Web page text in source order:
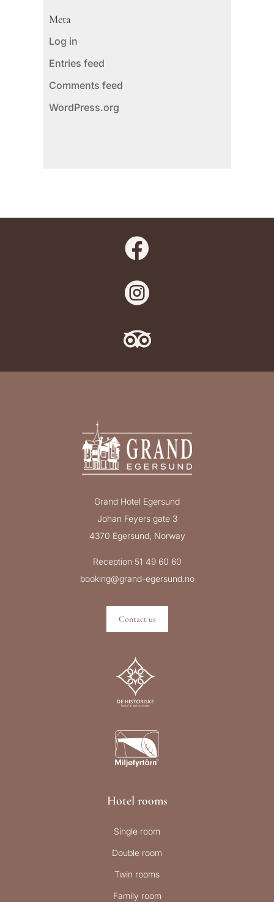
Meta
Log in
Entries feed
Comments feed
WordPress.org



Grand Hotel Egersund
Johan Feyers gate 3
4370 Egersund, Norway
Reception 51 49 60 60
booking@grand-egersund.no
Contact us
Hotel rooms
Single room
Double room
Twin rooms
Family room